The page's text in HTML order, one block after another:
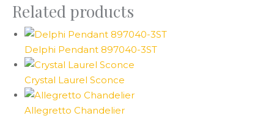
Related products
Delphi Pendant 897040-3ST
Crystal Laurel Sconce
Allegretto Chandelier